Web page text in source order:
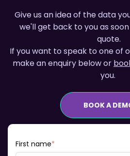
Give us an idea of the data
we'll get back to you as
quote.
If you want to speak to one of
make an enquiry below or
you.
BOOK A
First name*